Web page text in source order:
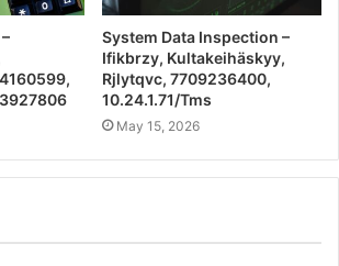
System Data Inspection –
Ifikbrzy, Kultakeihäskyy,
Rjlytqvc, 7709236400,
10.24.1.71/Tms
May 15, 2026